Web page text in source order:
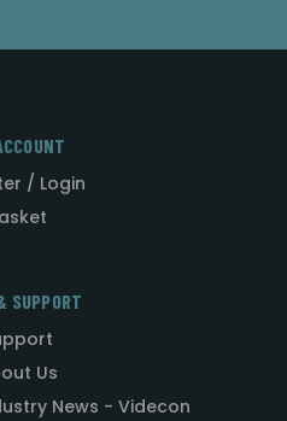
/ Login
SUPPORT
Us
News - Videcon